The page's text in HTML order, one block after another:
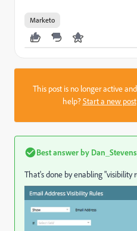
Marketo
This post is no longer active
help?Start a new post
Best answer by Dan_Stevens_
That's done by enabling "visibility